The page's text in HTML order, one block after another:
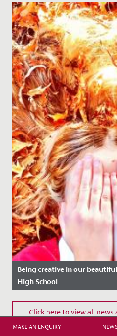
Date Posted: 10 February,
Being creative in our
High School
Date Posted: 5 November,
Click here to view all news
MAKE AN ENQUIRY NEWS